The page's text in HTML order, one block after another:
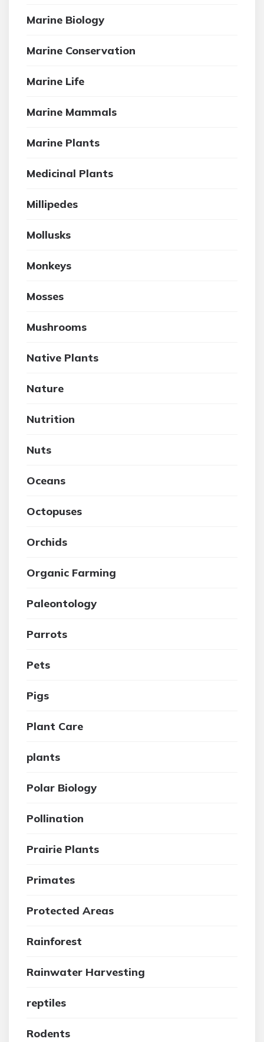
Marine Biology
Marine Conservation
Marine Life
Marine Mammals
Marine Plants
Medicinal Plants
Millipedes
Mollusks
Monkeys
Mosses
Mushrooms
Native Plants
Nature
Nutrition
Nuts
Oceans
Octopuses
Orchids
Organic Farming
Paleontology
Parrots
Pets
Pigs
Plant Care
plants
Polar Biology
Pollination
Prairie Plants
Primates
Protected Areas
Rainforest
Rainwater Harvesting
reptiles
Rodents